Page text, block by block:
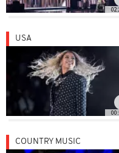
USA
COUNTRY MUSIC